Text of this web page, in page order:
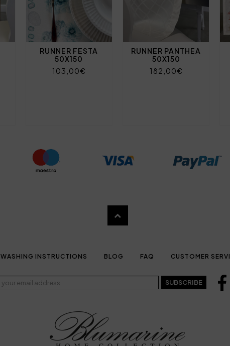
RUNNER FESTA
50X150
103,00€
RUNNER PANTHEA
50X150
182,00€
WASHING INSTRUCTIONS BLOG FAQ CUSTOMER
SUBSCRIBE